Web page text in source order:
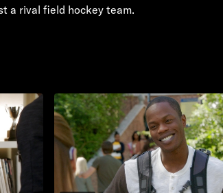
a rival field hockey team.